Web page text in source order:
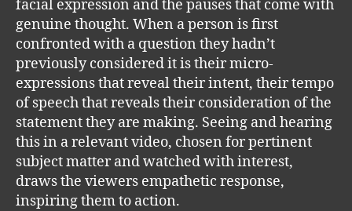
facial expression and the pauses that come with
genuine thought. When a person is first
confronted with a question they hadn’t
previously considered it is their micro-
expressions that reveal their intent, their tempo
of speech that reveals their consideration of the
statement they are making. Seeing and hearing
this in a relevant video, chosen for pertinent
subject matter and watched with interest,
draws the viewers empathetic response,
inspiring them to action.